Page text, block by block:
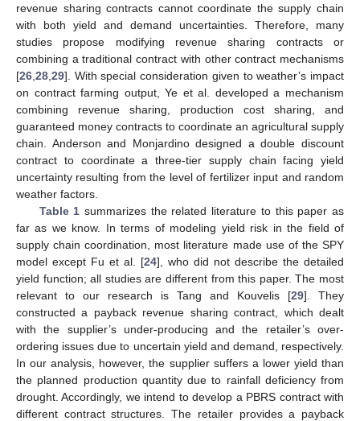
revenue sharing contracts cannot coordinate the supply chain
with both yield and demand uncertainties. Therefore, many
studies propose modifying revenue sharing contracts or
combining a traditional contract with other contract mechanisms
[26 28 29]. With special consideration given to weather’s impact
on contract farming output, Ye et al. developed a mechanism
combining revenue sharing, production cost sharing, and
guaranteed money contracts to coordinate an agricultural supply
chain. Anderson and Monjardino designed a double discount
contract to coordinate a three-tier supply chain facing yield
uncertainty resulting from the level of fertilizer input and random
weather factors.
Table 1 summarizes the related literature to this paper as
far as we know. In terms of modeling yield risk in the field of
supply chain coordination, most literature made use of the SPY
model except Fu et al. [24], who did not describe the detailed
yield function; all studies are different from this paper. The most
relevant to our research is Tang and Kouvelis [29]. They
constructed a payback revenue sharing contract, which dealt
with the supplier’s under-producing and the retailer’s over-
ordering issues due to uncertain yield and demand, respectively.
In our analysis, however, the supplier suffers a lower yield than
the planned production quantity due to rainfall deficiency from
drought. Accordingly, we intend to develop a PBRS contract with
different contract structures. The retailer provides a payback